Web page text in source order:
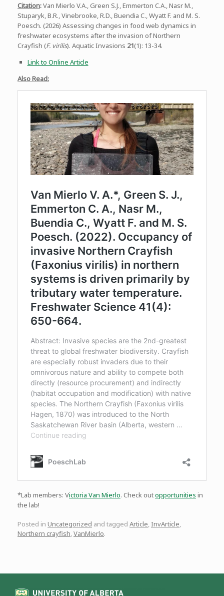
Citation:Van Mierlo V.A., Green S.J., Emmerton C.A., Nasr M.,
Stuparyk, B.R., Vinebrooke, R.D., Buendia C., Wyatt F. and M. S.
Poesch. (2026) Assessing changes in food web dynamics in
freshwater ecosystems after the invasion of Northern
Crayfish (F. virilis). Aquatic Invasions 21(1): 13-34.
Link to Online Article
Also Read:
*Lab members: Victoria Van Mierlo. Check outopportunities in
the lab!
Posted in Uncategorized and tagged Article,InvArticle,
Northern crayfish,VanMierlo.